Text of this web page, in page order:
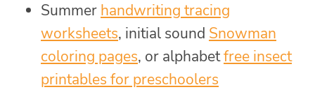
Summer handwriting tracing
worksheets, initial sound Snowman
coloring pages, or alphabetfree insect
printables for preschoolers